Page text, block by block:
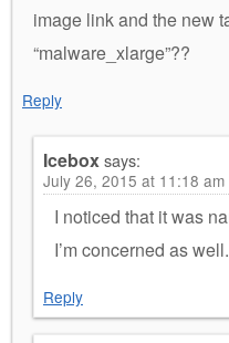
image link and the new
“malware_xlarge”??
Reply
Iceboxsays:
July 26, 2015 at 11:18 am
I noticed that it was
I’m concerned as well.
Reply